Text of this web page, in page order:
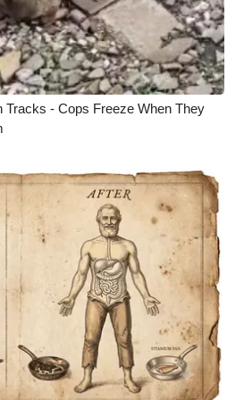
Tracks - Cops Freeze When They